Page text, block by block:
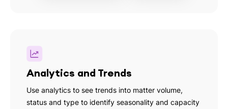
Analytics and Trends
Use analytics to see trends into matter volume,
status and type to identify seasonality and capacity